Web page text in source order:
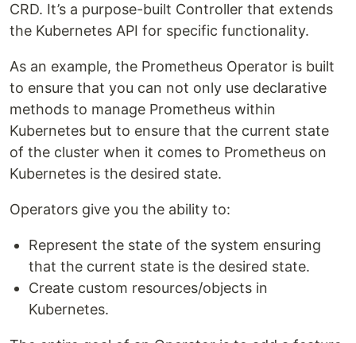
CRD. It’s a purpose-built Controller that extends
the Kubernetes API for specific functionality.
As an example, the Prometheus Operator is built
to ensure that you can not only use declarative
methods to manage Prometheus within
Kubernetes but to ensure that the current state
of the cluster when it comes to Prometheus on
Kubernetes is the desired state.
Operators give you the ability to:
Represent the state of the system ensuring
that the current state is the desired state.
Create custom resources/objects in
Kubernetes.